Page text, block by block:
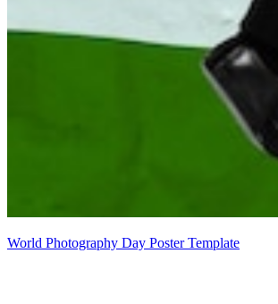
World Photography Day Poster Template